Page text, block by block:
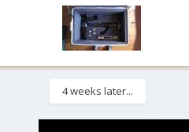
4 weeks later...